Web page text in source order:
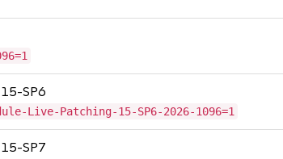
15-SP6
Live-Patching-15-SP6-2026-1096=1
15-SP7